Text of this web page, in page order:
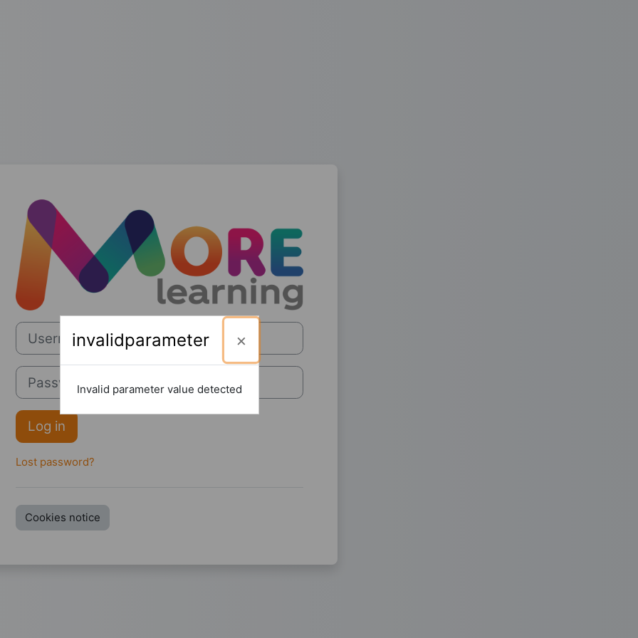
Username
Password
Log in
Lost password?
Cookies notice
invalidparameter
Invalid parameter value detected